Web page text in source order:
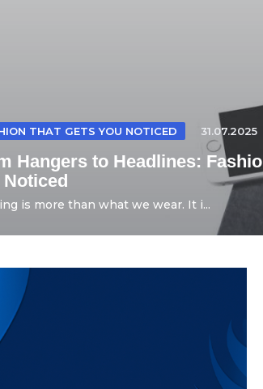
THAT GETS YOU NOTICED 31.07.2025
Hangers to Headlines:
Noticed
is more than what we wear. It i...